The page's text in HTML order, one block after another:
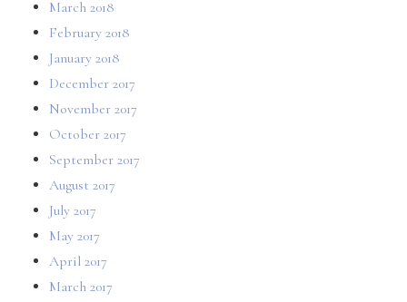
March 2018
February 2018
January 2018
December 2017
November 2017
October 2017
September 2017
August 2017
July 2017
May 2017
April 2017
March 2017